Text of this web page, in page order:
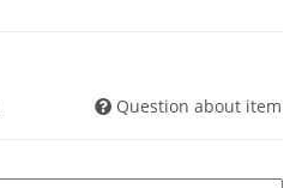
Question about item